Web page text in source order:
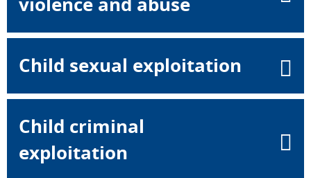
Child sexual exploitation
Child criminal
exploitation